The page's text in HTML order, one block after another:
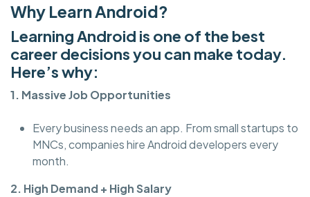
Why Learn Android?
Learning Android is one of the best
career decisions you can make today.
Here’s why:
1. Massive Job Opportunities
Every business needs an app. From small startups to
MNCs, companies hire Android developers every
month.
2. High Demand + High Salary